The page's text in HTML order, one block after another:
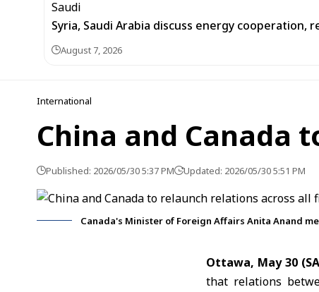
Syria, Saudi Arabia discuss energy cooperation,
August 7, 2026
International
China and Canada
Published: 2026/05/30 5:37 PM Updated: 2026/05/30 5:51 PM
Canada's Minister of Foreign Affairs Anita Anand
Ottawa, May 30
that relations